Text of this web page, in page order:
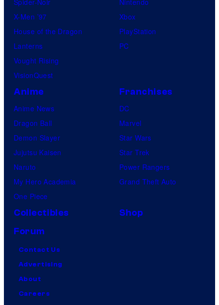
X-Men ’97
House of the Dragon
Lanterns
Vought Rising
VisionQuest
Xbox
PlayStation
PC
Anime
Anime News
Dragon Ball
Demon Slayer
Jujutsu Kaisen
Naruto
My Hero Academia
One Piece
Franchises
DC
Marvel
Star Wars
Star Trek
Power Rangers
Grand Theft Auto
Collectibles
Shop
Forum
Contact Us
Advertising
About
Careers